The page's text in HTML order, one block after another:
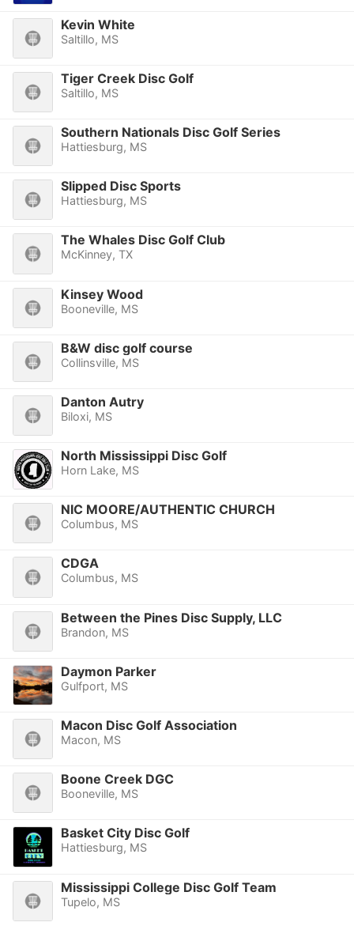
Kevin White
Saltillo, MS
Tiger Creek Disc Golf
Saltillo, MS
Southern Nationals Disc Golf Series
Hattiesburg, MS
Slipped Disc Sports
Hattiesburg, MS
The Whales Disc Golf Club
McKinney, TX
Kinsey Wood
Booneville, MS
B&W disc golf course
Collinsville, MS
Danton Autry
Biloxi, MS
North Mississippi Disc Golf
Horn Lake, MS
NIC MOORE/AUTHENTIC CHURCH
Columbus, MS
CDGA
Columbus, MS
Between the Pines Disc Supply, LLC
Brandon, MS
Daymon Parker
Gulfport, MS
Macon Disc Golf Association
Macon, MS
Boone Creek DGC
Booneville, MS
Basket City Disc Golf
Hattiesburg, MS
Mississippi College Disc Golf Team
Tupelo, MS